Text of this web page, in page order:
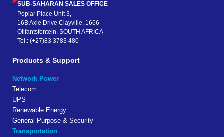
SUB-SAHARAN SALES OFFICE
Poplar Place Unit 3,
16B Axle Drive Clayville, 1666
Olifantsfontein, SOUTH AFRICA
Tel.: (+27)83 3783 480
Products & Support
Network Power
Telecom
UPS
Renewable Energy
General Purpose & Security
Transportation